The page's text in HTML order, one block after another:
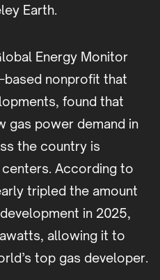
Earth.
Energy Monitor
nonprofit that
found that
gas power demand in
the country is
According to
tripled the amount
in 2025,
allowing it to
top gas developer.